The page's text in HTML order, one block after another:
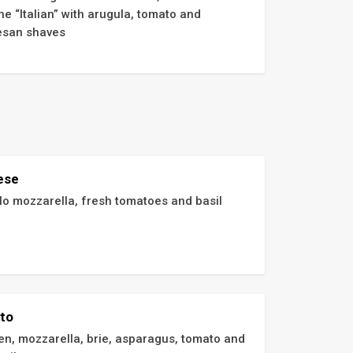
“Italian” with arugula, tomato and
shaves
mozzarella, fresh tomatoes and basil
mozzarella, brie, asparagus, tomato and